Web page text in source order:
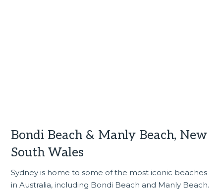
Bondi Beach & Manly Beach, New
South Wales
Sydney is home to some of the most iconic beaches
in Australia, including Bondi Beach and Manly Beach.